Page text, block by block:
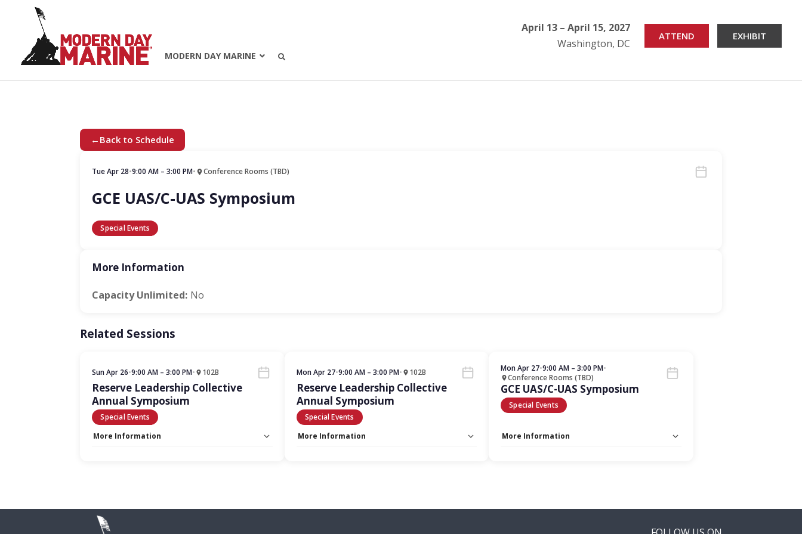
MODERN DAY MARINE
April 13 – April 15, 2027
Washington, DC
ATTEND EXHIBIT
← Back to Schedule
Tue Apr 28•9:00 AM – 3:00 PM• Conference Rooms (TBD)
GCE UAS/C-UAS Symposium
Special Events
More Information
Capacity Unlimited: No
Related Sessions
Sun Apr 26•9:00 AM – 3:00 PM• 102B
Reserve Leadership Collective
Annual Symposium
Special Events
More Information
Mon Apr 27•9:00 AM – 3:00 PM• 102B
Reserve Leadership Collective
Annual Symposium
Special Events
More Information
Mon Apr 27•9:00 AM – 3:00 PM•
Conference Rooms (TBD)
GCE UAS/C-UAS Symposium
Special Events
More Information